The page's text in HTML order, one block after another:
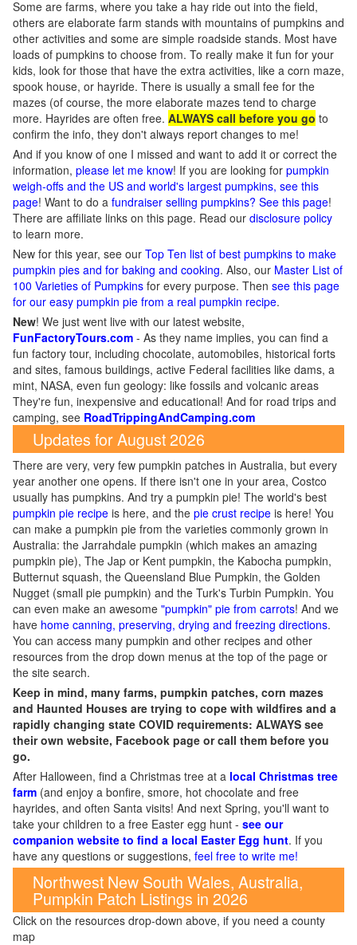
Some are farms, where you take a hay ride out into the field,
others are elaborate farm stands with mountains of pumpkins and
other activities and some are simple roadside stands. Most have
loads of pumpkins to choose from. To really make it fun for your
kids, look for those that have the extra activities, like a corn maze,
spook house, or hayride. There is usually a small fee for the
mazes (of course, the more elaborate mazes tend to charge
more. Hayrides are often free. ALWAYS call before you go to
confirm the info, they don't always report changes to me!
And if you know of one I missed and want to add it or correct the
information, please let me know! If you are looking for pumpkin
weigh-offs and the US and world's largest pumpkins, see this
page! Want to do a fundraiser selling pumpkins? See this page!
There are affiliate links on this page. Read our disclosure policy
to learn more.
New for this year, see our Top Ten list of best pumpkins to make
pumpkin pies and for baking and cooking. Also, our Master List of
100 Varieties of Pumpkins for every purpose. Then see this page
for our easy pumpkin pie from a real pumpkin recipe.
New! We just went live with our latest website,
FunFactoryTours.com - As they name implies, you can find a
fun factory tour, including chocolate, automobiles, historical forts
and sites, famous buildings, active Federal facilities like dams, a
mint, NASA, even fun geology: like fossils and volcanic areas
They're fun, inexpensive and educational! And for road trips and
camping, see RoadTrippingAndCamping.com
Updates for August 2026
There are very, very few pumpkin patches in Australia, but every
year another one opens. If there isn't one in your area, Costco
usually has pumpkins. And try a pumpkin pie! The world's best
pumpkin pie recipe is here, and the pie crust recipe is here! You
can make a pumpkin pie from the varieties commonly grown in
Australia: the Jarrahdale pumpkin (which makes an amazing
pumpkin pie), The Jap or Kent pumpkin, the Kabocha pumpkin,
Butternut squash, the Queensland Blue Pumpkin, the Golden
Nugget (small pie pumpkin) and the Turk's Turbin Pumpkin. You
can even make an awesome "pumpkin" pie from carrots! And we
have home canning, preserving, drying and freezing directions.
You can access many pumpkin and other recipes and other
resources from the drop down menus at the top of the page or
the site search.
Keep in mind, many farms, pumpkin patches, corn mazes
and Haunted Houses are trying to cope with wildfires and a
rapidly changing state COVID requirements: ALWAYS see
their own website, Facebook page or call them before you
go.
After Halloween, find a Christmas tree at a local Christmas tree
farm (and enjoy a bonfire, smore, hot chocolate and free
hayrides, and often Santa visits! And next Spring, you'll want to
take your children to a free Easter egg hunt - see our
companion website to find a local Easter Egg hunt. If you
have any questions or suggestions, feel free to write me!
Northwest New South Wales, Australia,
Pumpkin Patch Listings in 2026
Click on the resources drop-down above, if you need a county
map